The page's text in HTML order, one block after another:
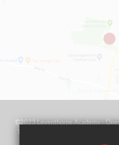
©2023 Leventhorpe Academy -
Trust (address as above) -